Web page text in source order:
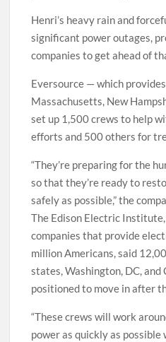
Henri’s heavy rain and
significant power outages,
companies to get ahead of
Eversource — which
Massachusetts, New
set up 1,500 crews to help
efforts and 500 others for
“They’re preparing for the
so that they’re ready to
safely as possible,” the
The Edison Electric
companies that provide
million Americans, said
states, Washington, DC, and
positioned to move in after
“These crews will work
power as quickly as possible